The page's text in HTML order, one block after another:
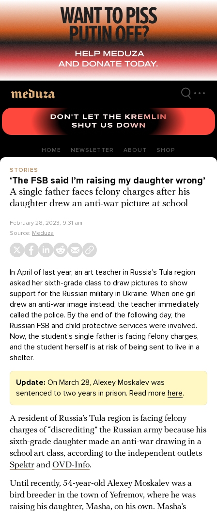
Skip
to
main
content
HOME NEWSLETTER ABOUT SHOP
STORIES
‘The FSB said I’m raising my daughter wrong’
A single father faces felony charges after his
daughter drew an anti-war picture at school
February 28, 2023, 9:31 am
Source: Meduza
In April of last year, an art teacher in Russia’s Tula region
asked her sixth-grade class to draw pictures to show
support for the Russian military in Ukraine. When one girl
drew an anti-war image instead, the teacher immediately
called the police. By the end of the following day, the
Russian FSB and child protective services were involved.
Now, the student’s single father is facing felony charges,
and the student herself is at risk of being sent to live in a
shelter.
Update: On March 28, Alexey Moskalev was
sentenced to two years in prison. Read more here.
A resident of Russia’s Tula region is facing felony
charges of “discrediting” the Russian army because his
sixth-grade daughter made an anti-war drawing in a
school art class, according to the independent outlets
Spektr and OVD-Info.
Until recently, 54-year-old Alexey Moskalev was a
bird breeder in the town of Yefremov, where he was
raising his daughter, Masha, on his own. Masha’s